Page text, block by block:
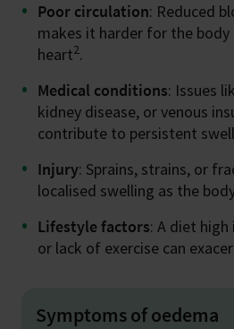
Poor circulation: Reduced
makes it harder for the
heart2.
Medical conditions: Issues
kidney disease, or venous
contribute to persistent
Injury: Sprains, strains, or
localised swelling as the
Lifestyle factors: A diet
or lack of exercise can
Symptoms of oedema